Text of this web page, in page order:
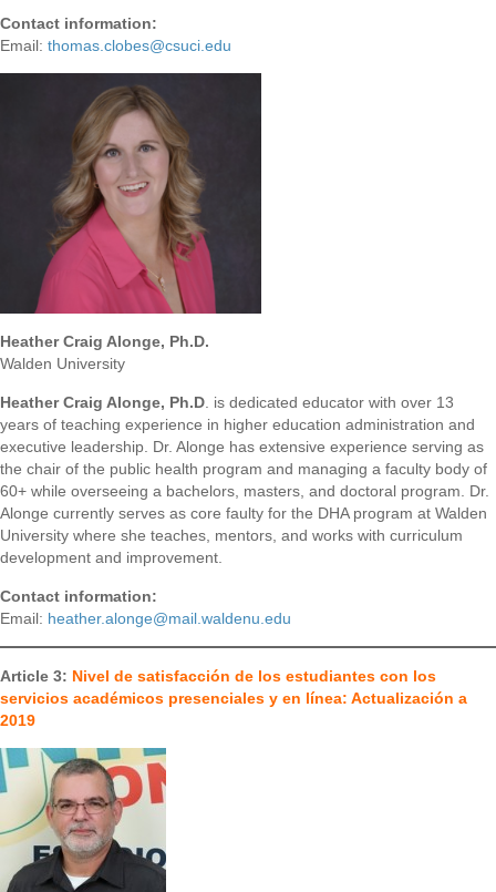
Contact information:
Email: thomas.clobes@csuci.edu
Heather Craig Alonge, Ph.D.
Walden University
Heather Craig Alonge, Ph.D. is dedicated educator with over 13
years of teaching experience in higher education administration and
executive leadership. Dr. Alonge has extensive experience serving as
the chair of the public health program and managing a faculty body of
60+ while overseeing a bachelors, masters, and doctoral program. Dr.
Alonge currently serves as core faulty for the DHA program at Walden
University where she teaches, mentors, and works with curriculum
development and improvement.
Contact information:
Email: heather.alonge@mail.waldenu.edu
Article 3: Nivel de satisfacción de los estudiantes con los
servicios académicos presenciales y en línea: Actualización a
2019